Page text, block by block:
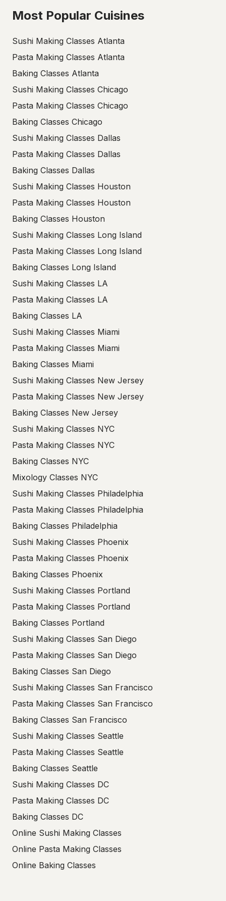
Most Popular Cuisines
Sushi Making Classes Atlanta
Pasta Making Classes Atlanta
Baking Classes Atlanta
Sushi Making Classes Chicago
Pasta Making Classes Chicago
Baking Classes Chicago
Sushi Making Classes Dallas
Pasta Making Classes Dallas
Baking Classes Dallas
Sushi Making Classes Houston
Pasta Making Classes Houston
Baking Classes Houston
Sushi Making Classes Long Island
Pasta Making Classes Long Island
Baking Classes Long Island
Sushi Making Classes LA
Pasta Making Classes LA
Baking Classes LA
Sushi Making Classes Miami
Pasta Making Classes Miami
Baking Classes Miami
Sushi Making Classes New Jersey
Pasta Making Classes New Jersey
Baking Classes New Jersey
Sushi Making Classes NYC
Pasta Making Classes NYC
Baking Classes NYC
Mixology Classes NYC
Sushi Making Classes Philadelphia
Pasta Making Classes Philadelphia
Baking Classes Philadelphia
Sushi Making Classes Phoenix
Pasta Making Classes Phoenix
Baking Classes Phoenix
Sushi Making Classes Portland
Pasta Making Classes Portland
Baking Classes Portland
Sushi Making Classes San Diego
Pasta Making Classes San Diego
Baking Classes San Diego
Sushi Making Classes San Francisco
Pasta Making Classes San Francisco
Baking Classes San Francisco
Sushi Making Classes Seattle
Pasta Making Classes Seattle
Baking Classes Seattle
Sushi Making Classes DC
Pasta Making Classes DC
Baking Classes DC
Online Sushi Making Classes
Online Pasta Making Classes
Online Baking Classes